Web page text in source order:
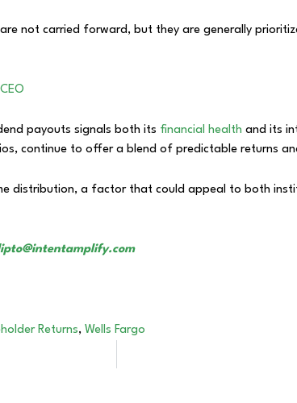
not carried forward, but they are generally
payouts signals both its financial health and its
continue to offer a blend of predictable returns
distribution, a factor that could appeal to both
Returns, Wells Fargo